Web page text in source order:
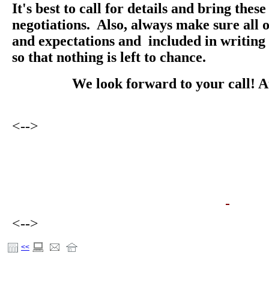
It's best to call for details and bring
negotiations. Also, always make sure all
and expectations and included in
so that nothing is left to chance.
We look forward to your call!
<-->
<-->
<<